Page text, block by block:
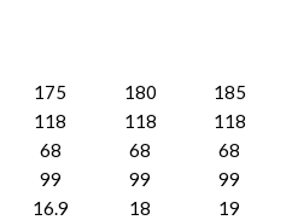
175 180
185
118 118
118
68 68
68
99 99
99
16.9 18 19